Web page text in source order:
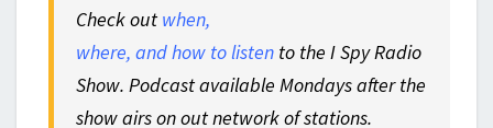
Check out when,
where, and how to listen to the I Spy Radio
Show. Podcast available Mondays after the
show airs on out network of stations.